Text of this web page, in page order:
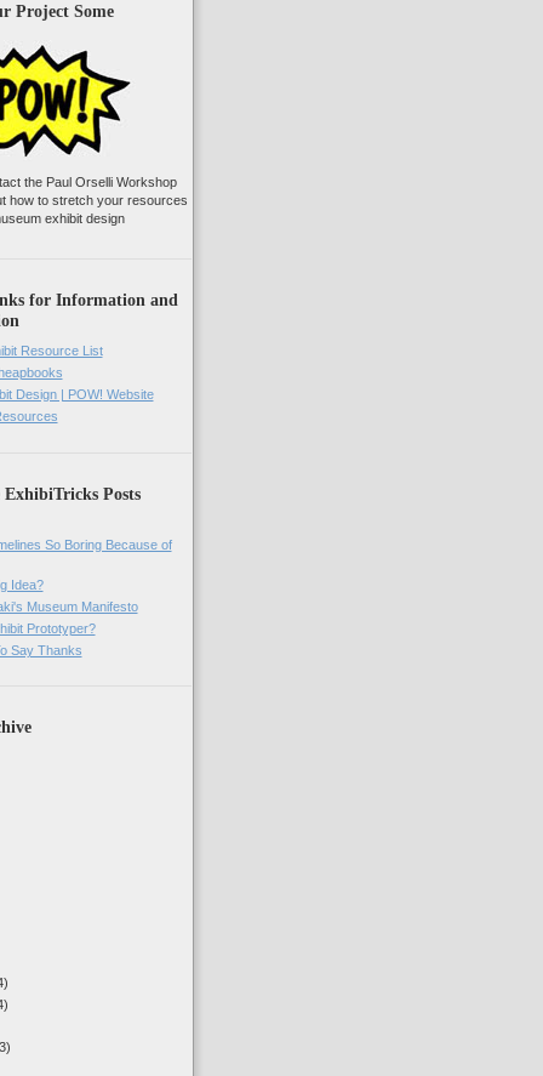
Project Some
the Paul Orselli Workshop
how to stretch your resources
exhibit design
for Information and
Resource List
Design | POW! Website
Posts
So Boring Because of
Idea?
Museum Manifesto
Prototyper?
Say Thanks